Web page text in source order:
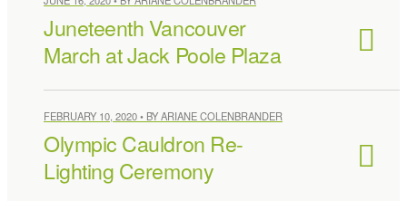
Juneteenth Vancouver
March at Jack Poole Plaza
FEBRUARY 10, 2020 • BY ARIANE COLENBRANDER
Olympic Cauldron Re-
Lighting Ceremony